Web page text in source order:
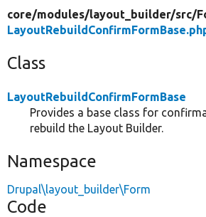
core/modules/layout_builder/src/
Class
LayoutRebuildConfirmFormBase
Provides a base class for
rebuild the Layout Builder.
Namespace
Drupal\layout_builder\Form
Code